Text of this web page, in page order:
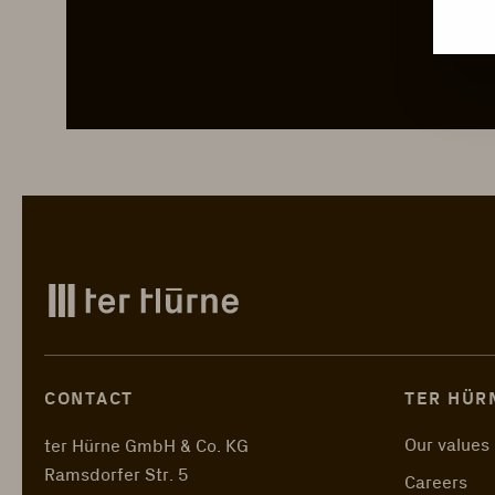
CONTACT
ter Hürne GmbH & Co. KG
Ramsdorfer Str. 5
TER
Our values
Careers